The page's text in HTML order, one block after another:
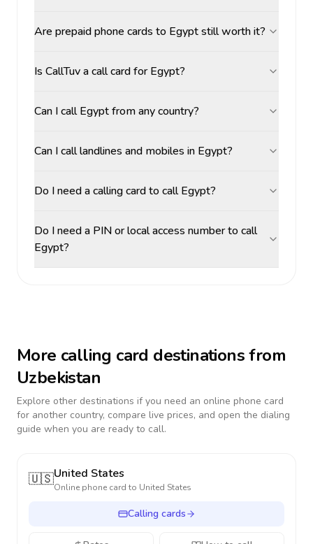
Are prepaid phone cards to Egypt still worth it?
Is CallTuv a call card for Egypt?
Can I call Egypt from any country?
Can I call landlines and mobiles in Egypt?
Do I need a calling card to call Egypt?
Do I need a PIN or local access number to call
Egypt?
More calling card destinations from
Uzbekistan
Explore other destinations if you need an online phone card
for another country, compare live prices, and open the dialing
guide when you are ready to call.
🇺🇸United States
Online phone card to United States
Calling cards